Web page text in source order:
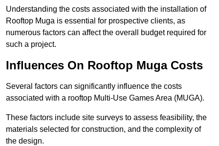
Understanding the costs associated with the installation of
Rooftop Muga is essential for prospective clients, as
numerous factors can affect the overall budget required for
such a project.
Influences On Rooftop Muga Costs
Several factors can significantly influence the costs
associated with a rooftop Multi-Use Games Area (MUGA).
These factors include site surveys to assess feasibility, the
materials selected for construction, and the complexity of
the design.